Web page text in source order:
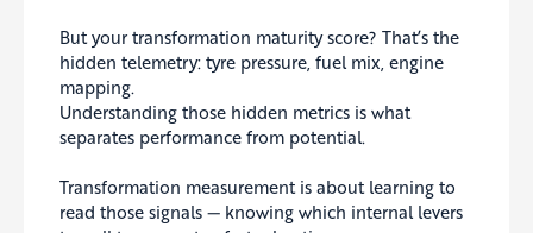
But your transformation maturity score? That’s the
hidden telemetry: tyre pressure, fuel mix, engine
mapping.
Understanding those hidden metrics is what
separates performance from potential.
Transformation measurement is about learning to
read those signals — knowing which internal levers